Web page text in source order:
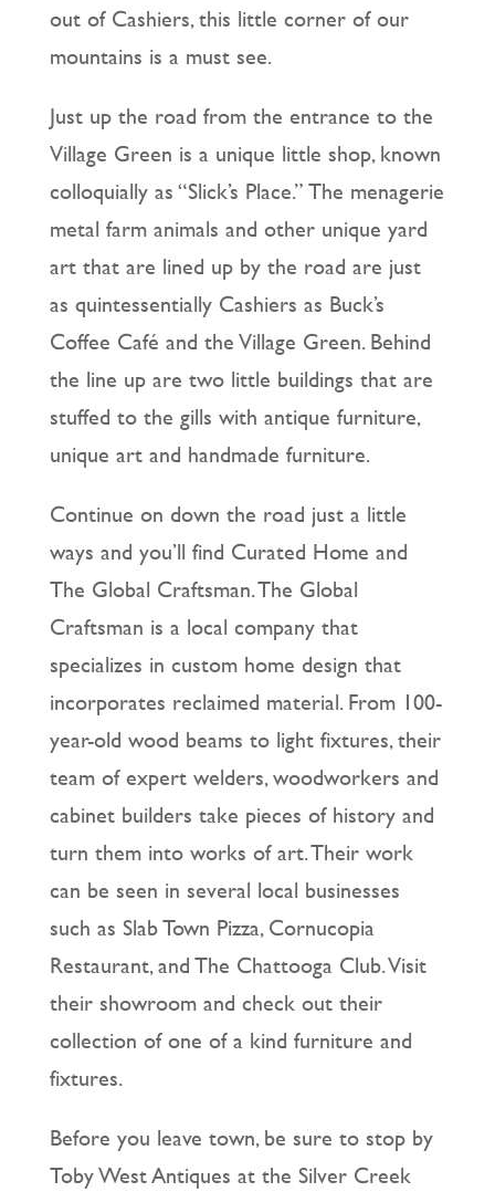
out of Cashiers, this little corner of our
mountains is a must see.
Just up the road from the entrance to the
Village Green is a unique little shop, known
colloquially as “Slick’s Place.” The menagerie
metal farm animals and other unique yard
art that are lined up by the road are just
as quintessentially Cashiers as Buck’s
Coffee Café and the Village Green. Behind
the line up are two little buildings that are
stuffed to the gills with antique furniture,
unique art and handmade furniture.
Continue on down the road just a little
ways and you’ll find Curated Home and
The Global Craftsman. The Global
Craftsman is a local company that
specializes in custom home design that
incorporates reclaimed material. From 100-
year-old wood beams to light fixtures, their
team of expert welders, woodworkers and
cabinet builders take pieces of history and
turn them into works of art. Their work
can be seen in several local businesses
such as Slab Town Pizza, Cornucopia
Restaurant, and The Chattooga Club. Visit
their showroom and check out their
collection of one of a kind furniture and
fixtures.
Before you leave town, be sure to stop by
Toby West Antiques at the Silver Creek